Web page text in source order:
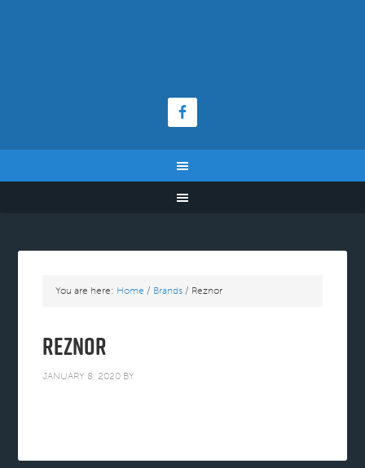
You are here: Home / Brands / Reznor
Reznor
JANUARY 8, 2020 BY